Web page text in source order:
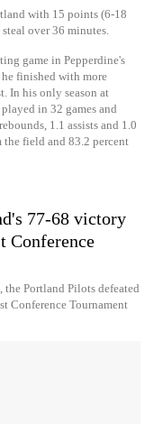
with 15 points (6-18
steal over 36 minutes.
game in Pepperdine's
he finished with more
In his only season at
in 32 games and
1.1 assists and 1.0
the field and 83.2 percent
77-68 victory
Conference
the Portland Pilots defeated
Conference Tournament